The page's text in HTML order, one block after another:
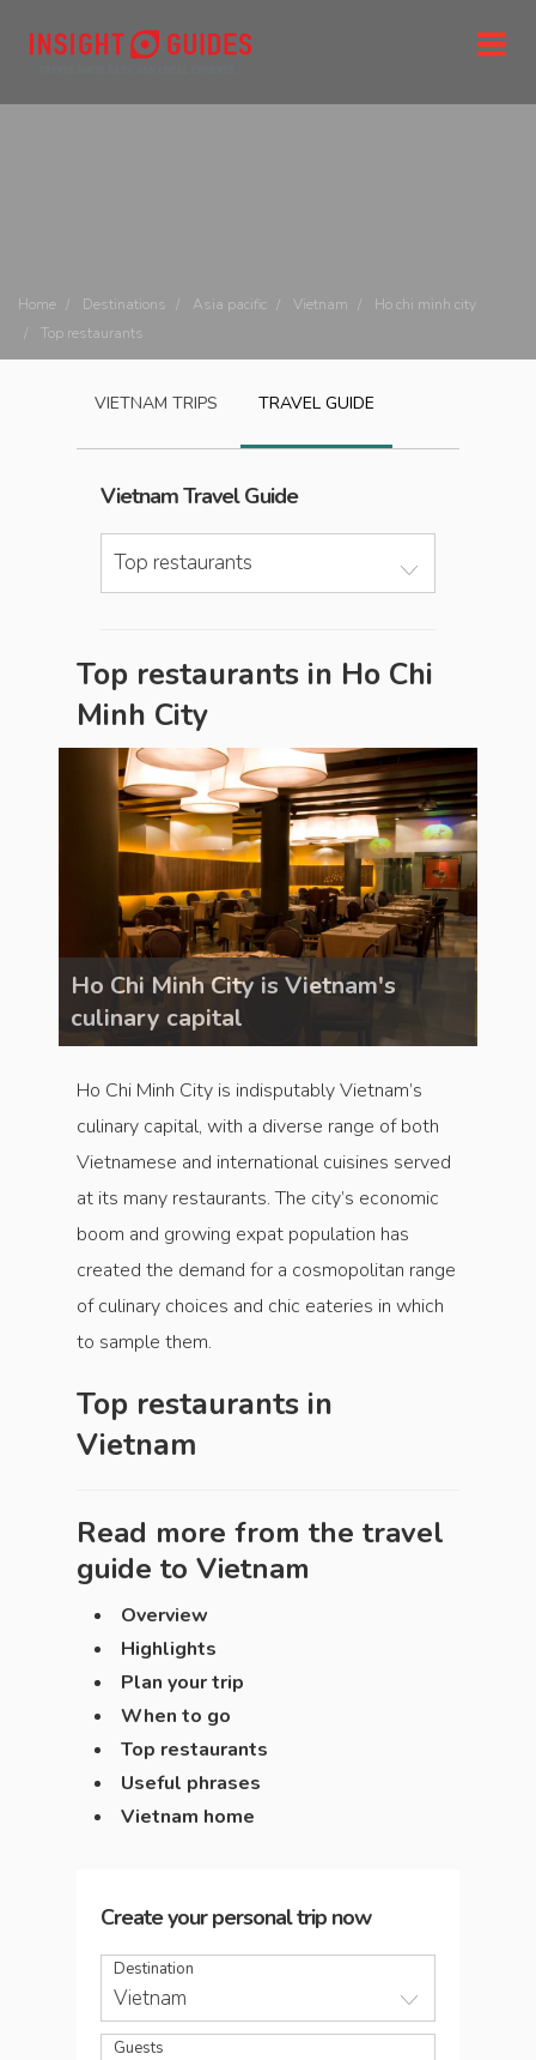
Home Destinations Asia pacific Vietnam
Ho chi minh city
Top restaurants
VIETNAM TRIPS TRAVEL GUIDE
VietnamTravel Guide
Top restaurants
Top restaurants in Ho Chi
Minh City
Ho Chi Minh City is Vietnam's
culinary capital
Ho Chi Minh City is indisputably Vietnam’s
culinary capital, with a diverse range of both
Vietnamese and international cuisines served
at its many restaurants. The city’s economic
boom and growing expat population has
created the demand for a cosmopolitan range
of culinary choices and chic eateries in which
to sample them.
Top restaurants in
Vietnam
Read more from the travel
guide to Vietnam
Overview
Highlights
Plan your trip
When to go
Top restaurants
Useful phrases
Vietnam home
Create your personal trip now
Destination
Vietnam
Guests